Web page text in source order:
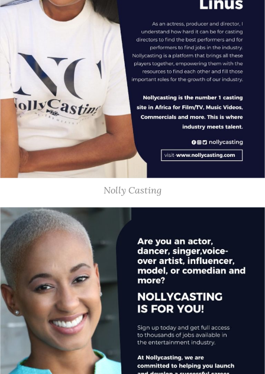
Nolly Casting